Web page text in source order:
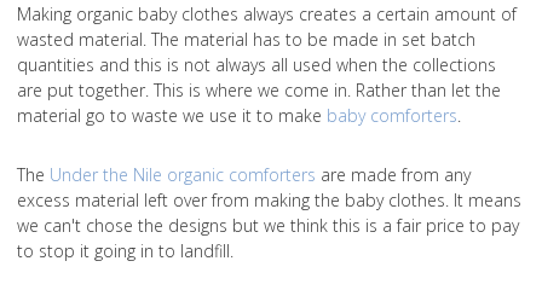
Making organic baby clothes always creates a certain amount of
wasted material. The material has to be made in set batch
quantities and this is not always all used when the collections
are put together. This is where we come in. Rather than let the
material go to waste we use it to make baby comforters.
The Under the Nile organic comforters are made from any
excess material left over from making the baby clothes. It means
we can't chose the designs but we think this is a fair price to pay
to stop it going in to landfill.